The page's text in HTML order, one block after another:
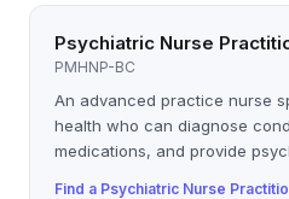
Psychiatric Nurse
PMHNP-BC
An advanced practice nurse
health who can diagnose
medications, and provide
Find a Psychiatric Nurse